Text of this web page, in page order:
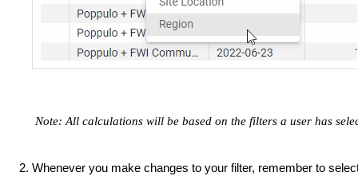
Note: All calculations will be based on the filters a user has
Whenever you make changes to your filter, remember to